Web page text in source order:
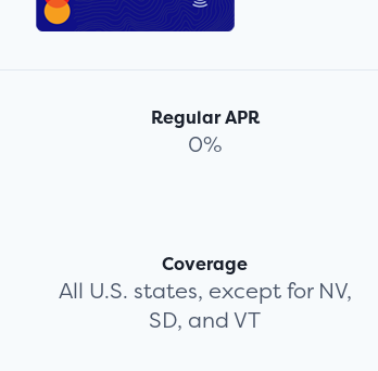
Regular APR
0%
Coverage
All U.S. states, except for NV,
SD, and VT